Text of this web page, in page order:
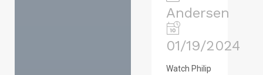
Andersen
01/19/2024
Watch Philip